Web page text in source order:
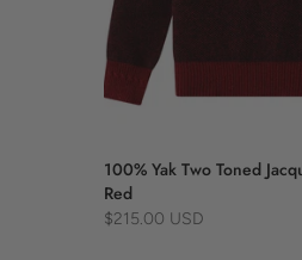
100% Yak Two Toned
Red
$215.00 USD